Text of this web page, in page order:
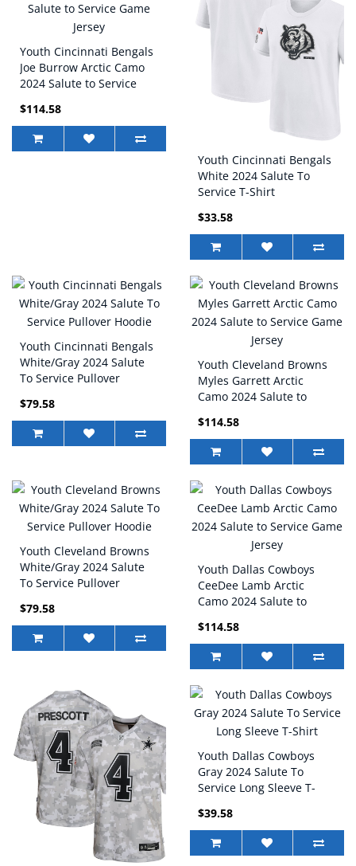
Youth Cincinnati Bengals
Joe Burrow Arctic Camo
2024 Salute to Service
$114.58
Youth Cincinnati Bengals
White 2024 Salute To
Service T-Shirt
$33.58
Youth Cincinnati Bengals
White/Gray 2024 Salute
To Service Pullover
$79.58
Youth Cleveland Browns
Myles Garrett Arctic
Camo 2024 Salute to
$114.58
Youth Cleveland Browns
White/Gray 2024 Salute
To Service Pullover
$79.58
Youth Dallas Cowboys
CeeDee Lamb Arctic
Camo 2024 Salute to
$114.58
Youth Dallas Cowboys
Gray 2024 Salute To
Service Long Sleeve T-
$39.58